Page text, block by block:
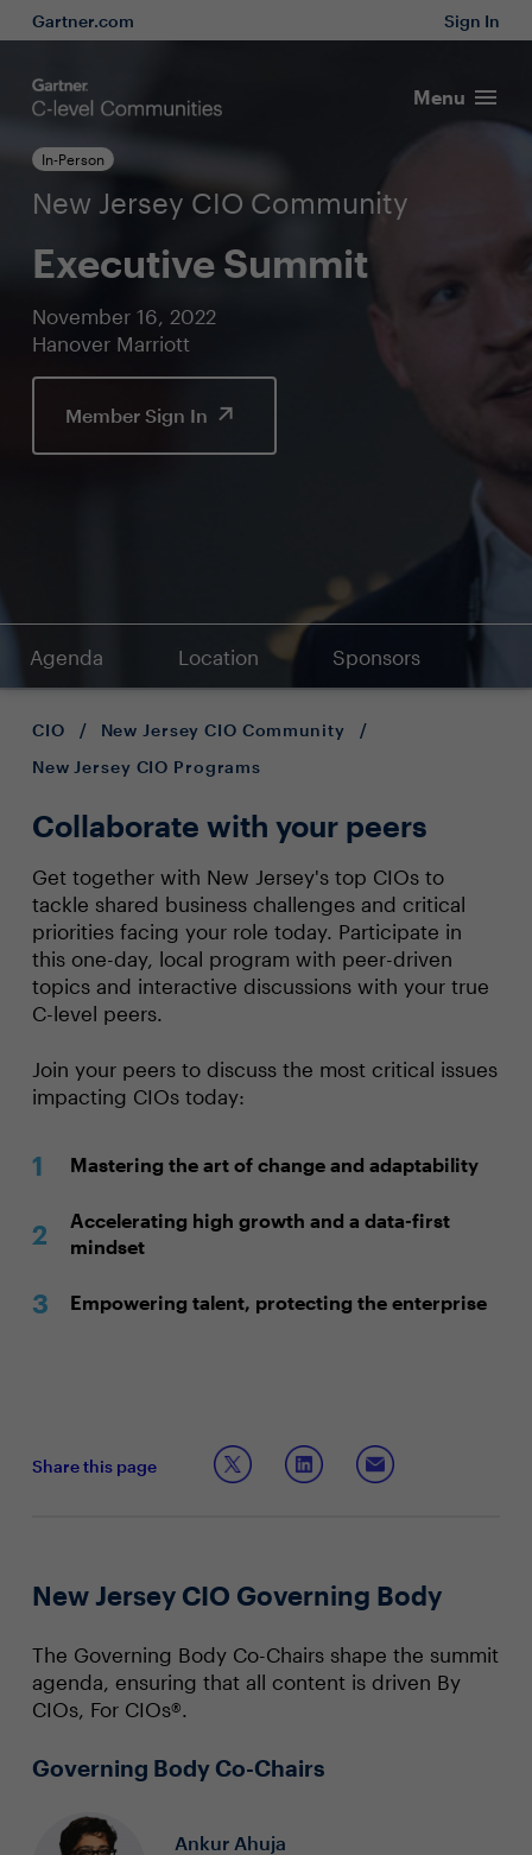
Gartner.com Sign In
Menu
In-Person
New Jersey CIO Community
Executive Summit
November 16, 2022
Hanover Marriott
Member Sign In
Agenda Location Sponsors
CIO / New Jersey CIO Community
/
New Jersey CIO Programs
Collaborate with your peers
Get together with New Jersey's top CIOs to
tackle shared business challenges and critical
priorities facing your role today. Participate in
this one-day, local program with peer-driven
topics and interactive discussions with your true
C-level peers.
Join your peers to discuss the most critical issues
impacting CIOs today:
Mastering the art of change and adaptability
Accelerating high growth and a data-first
mindset
Empowering talent, protecting the enterprise
Share this page
New Jersey CIO Governing Body
The Governing Body Co-Chairs shape the summit
agenda, ensuring that all content is driven By
CIOs, For CIOs®.
Governing Body Co-Chairs
Ankur Ahuja